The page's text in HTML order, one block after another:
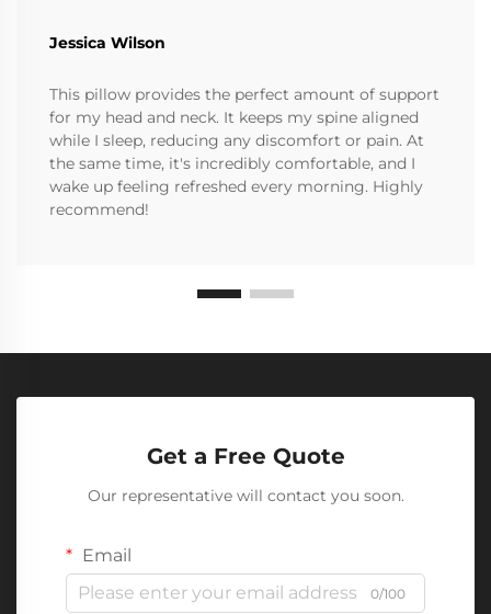
Jessica Wilson
This pillow provides the perfect amount of support
for my head and neck. It keeps my spine aligned
while I sleep, reducing any discomfort or pain. At
the same time, it's incredibly comfortable, and I
wake up feeling refreshed every morning. Highly
recommend!
Get a Free Quote
Our representative will contact you soon.
Email
0/100